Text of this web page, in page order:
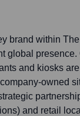
brand within
global
and kiosks
owned
and retail